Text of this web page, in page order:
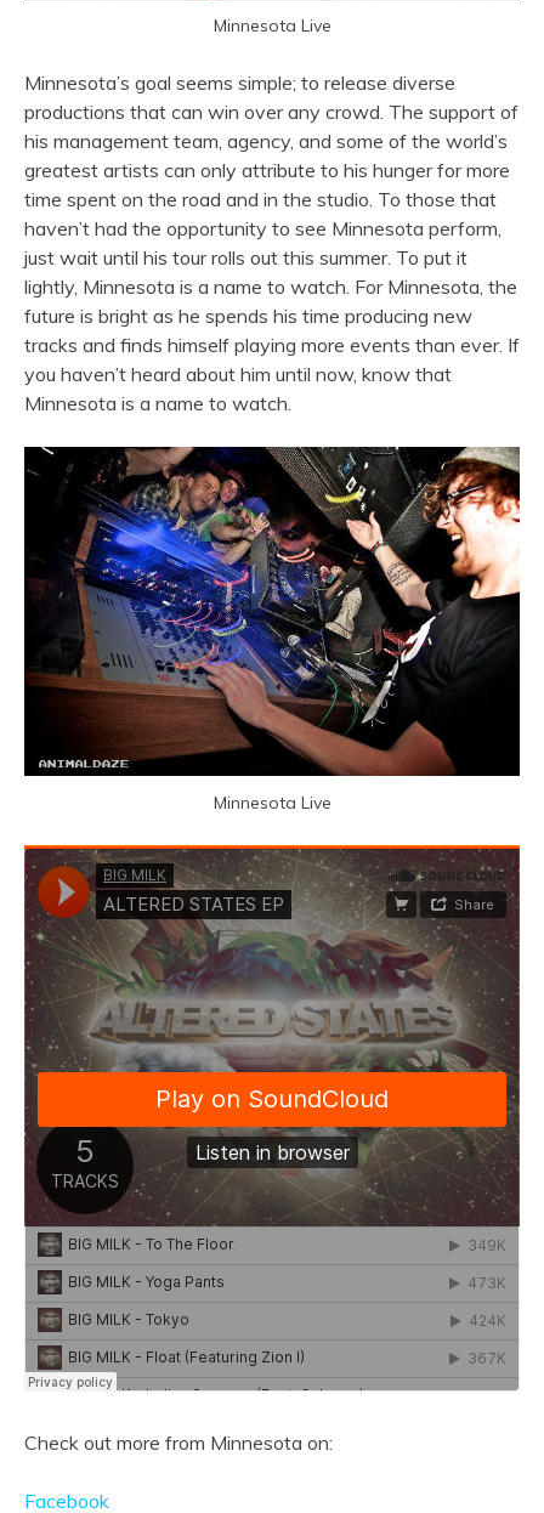
Minnesota Live
Minnesota’s goal seems simple; to release diverse
productions that can win over any crowd. The support of
his management team, agency, and some of the world’s
greatest artists can only attribute to his hunger for more
time spent on the road and in the studio. To those that
haven’t had the opportunity to see Minnesota perform,
just wait until his tour rolls out this summer. To put it
lightly, Minnesota is a name to watch. For Minnesota, the
future is bright as he spends his time producing new
tracks and finds himself playing more events than ever. If
you haven’t heard about him until now, know that
Minnesota is a name to watch.
Minnesota Live
Check out more from Minnesota on:
Facebook